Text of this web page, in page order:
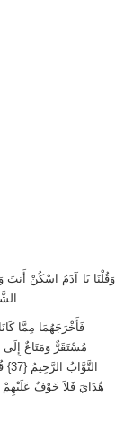
وَقُلْنَا يَا آدَمُ اسْكُنْ أَنتَ
فَأَخْرَجَهُمَا مِمَّا